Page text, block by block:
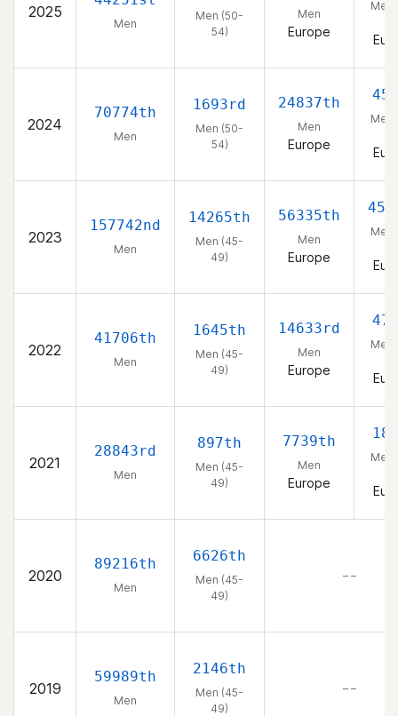
2025
Men
Men (50-
54)
Men
Europe
Men
2024
70774th
Men
1693rd
Men (50-
54)
24837th
Men
Europe
Men
2023
157742nd
Men
14265th
Men (45-
49)
56335th
Men
Europe
Men
2022
41706th
Men
1645th
Men (45-
49)
14633rd
Men
Europe
Men
2021
28843rd
Men
897th
Men (45-
49)
7739th
Men
Europe
Men
2020
89216th
Men
6626th
Men (45-
49)
– –
2019
59989th
Men
2146th
Men (45-
49)
– –